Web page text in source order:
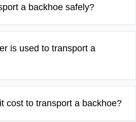
a backhoe safely?
is used to transport a
cost to transport a backhoe?